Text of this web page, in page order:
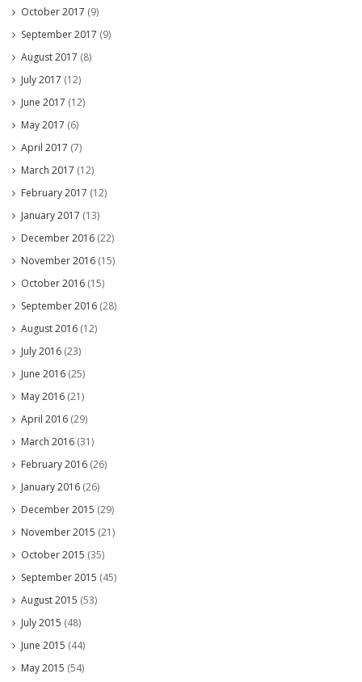
October 2017 (9)
September 2017 (9)
August 2017 (8)
July 2017 (12)
June 2017 (12)
May 2017 (6)
April 2017 (7)
March 2017 (12)
February 2017 (12)
January 2017 (13)
December 2016 (22)
November 2016 (15)
October 2016 (15)
September 2016 (28)
August 2016 (12)
July 2016 (23)
June 2016 (25)
May 2016 (21)
April 2016 (29)
March 2016 (31)
February 2016 (26)
January 2016 (26)
December 2015 (29)
November 2015 (21)
October 2015 (35)
September 2015 (45)
August 2015 (53)
July 2015 (48)
June 2015 (44)
May 2015 (54)